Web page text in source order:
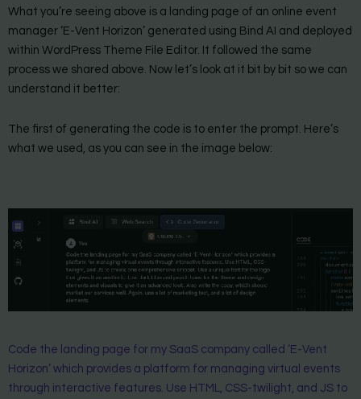
What you’re seeing above is a landing page of an online event
manager ‘E-Vent Horizon’ generated using Bind AI and deployed
within WordPress Theme File Editor. It followed the same
process we shared above. Now let’s look at it bit by bit so we can
understand it better:
The first of generating the code is to enter the prompt. Here’s
what we used, as you can see in the image below:
Code the landing page for my SaaS company called ‘E-Vent
Horizon’ which provides a platform for managing virtual events
through interactive features. Use HTML, CSS-twilight, and JS to